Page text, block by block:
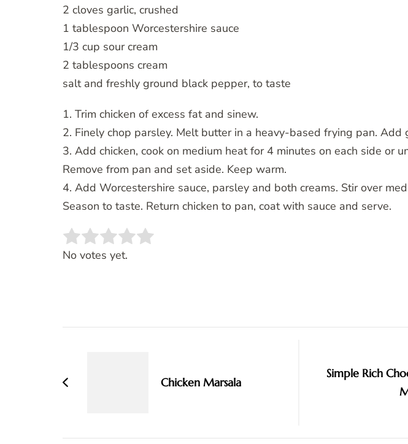
2 cloves garlic, crushed
1 tablespoon Worcestershire sauce
1/3 cup sour cream
2 tablespoons cream
salt and freshly ground black pepper, to taste
1. Trim chicken of excess fat and sinew.
2. Finely chop parsley. Melt butter in a heavy-based frying pan. Add
3. Add chicken, cook on medium heat for 4 minutes on each side or
Remove from pan and set aside. Keep warm.
4. Add Worcestershire sauce, parsley and both creams. Stir over
Season to taste. Return chicken to pan, coat with sauce and serve.
Rate this item:
No votes yet.
Chicken Marsala
Simple Rich